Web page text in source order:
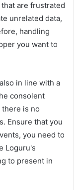
are frustrated
unrelated data,
handling
you want to
in line with a
consolent
is no
Ensure that you
you need to
Loguru's
to present in